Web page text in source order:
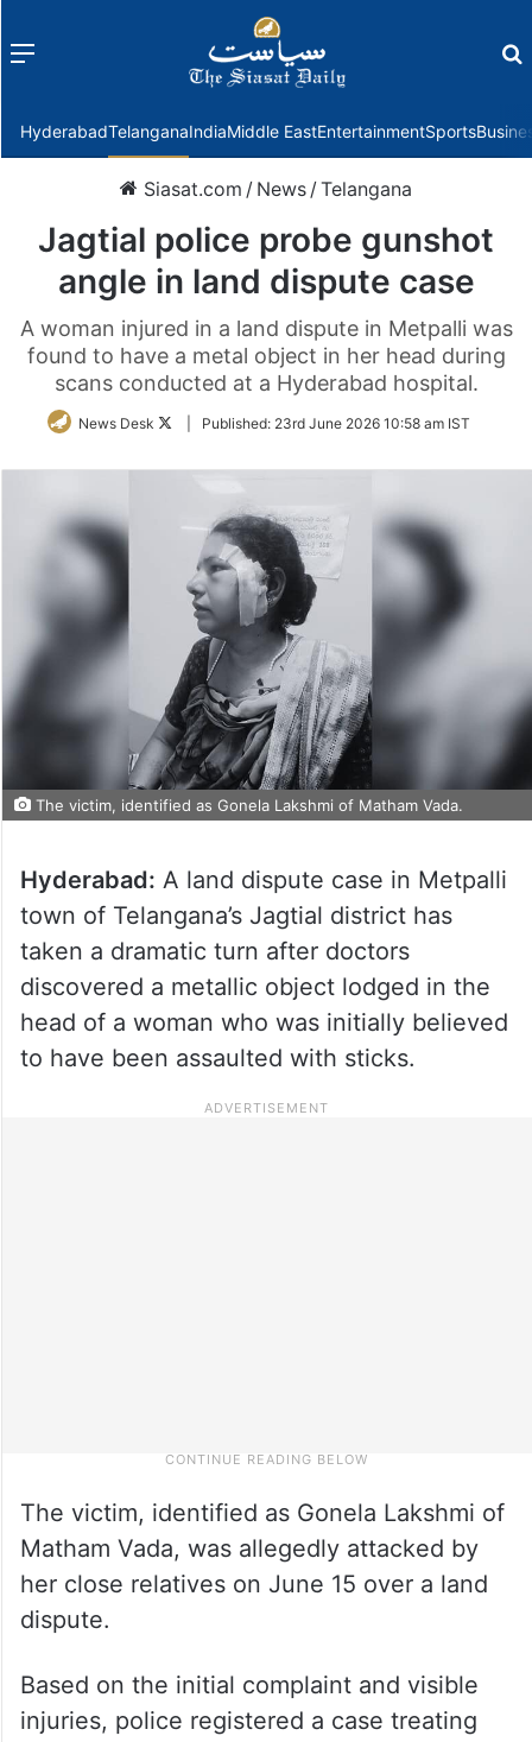
Menu
HyderabadTelanganaIndiaMiddle EastEntertainmentSports
Siasat.com / News /Telangana
Jagtial police probe gunshot
angle in land dispute case
A woman injured in a land dispute in Metpalli was
found to have a metal object in her head during
scans conducted at a Hyderabad hospital.
News Desk
FollowPublished: 23rd June 2026 10:58 am IST
The victim, identified as Gonela Lakshmi of Matham Vada.
Hyderabad: A land dispute case in Metpalli
town of Telangana’s Jagtial district has
taken a dramatic turn after doctors
discovered a metallic object lodged in the
head of a woman who was initially believed
to have been assaulted with sticks.
The victim, identified as Gonela Lakshmi of
Matham Vada, was allegedly attacked by
her close relatives on June 15 over a land
dispute.
Based on the initial complaint and visible
injuries, police registered a case treating